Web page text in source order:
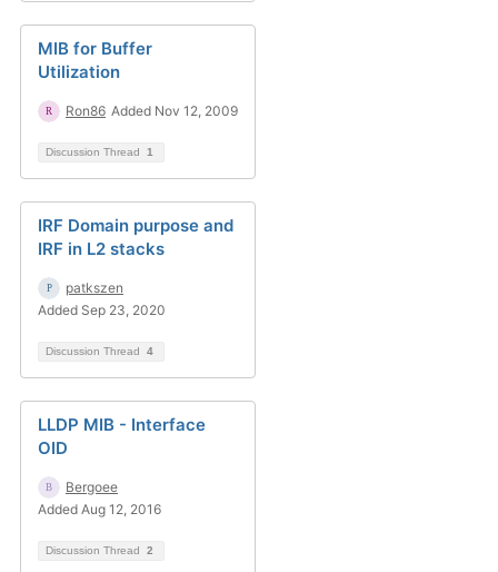
MIB for Buffer
Utilization
Ron86 Added Nov 12, 2009
Discussion Thread 1
IRF Domain purpose and
IRF in L2 stacks
patkszen
Added Sep 23, 2020
Discussion Thread 4
LLDP MIB - Interface
OID
Bergoee
Added Aug 12, 2016
Discussion Thread 2